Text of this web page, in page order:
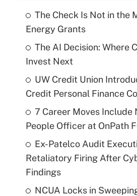
The Check Is Not in the
Energy Grants
The AI Decision: Where
Invest Next
UW Credit Union
Credit Personal Finance
7 Career Moves Include
People Officer at OnPath
Ex-Patelco Audit
Retaliatory Firing After
Findings
NCUA Locks in